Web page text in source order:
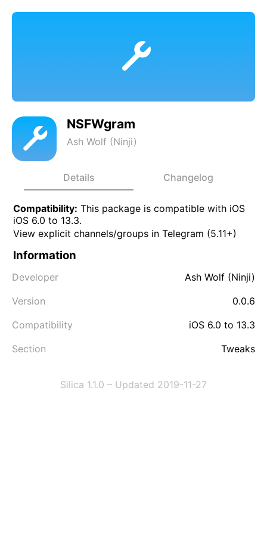
NSFWgram
Ash Wolf (Ninji)
Details Changelog
Compatibility: This package is compatible with iOS
iOS 6.0 to 13.3.
View explicit channels/groups in Telegram (5.11+)
Information
Developer
Ash Wolf (Ninji)
Version
0.0.6
Compatibility
iOS 6.0 to 13.3
Section
Tweaks
Silica 1.1.0 – Updated 2019-11-27